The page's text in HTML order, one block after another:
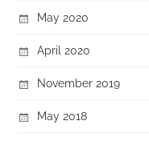
May 2020
April 2020
November 2019
May 2018